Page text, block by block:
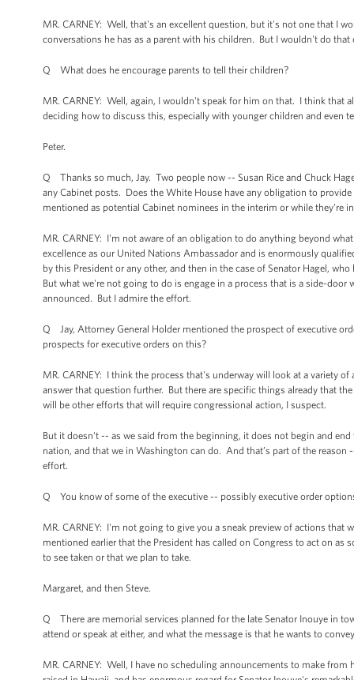
MR. CARNEY: Well, that's an excellent question, but it's not one that I
conversations he has as a parent with his children. But I wouldn't do that
Q What does he encourage parents to tell their children?
MR. CARNEY: Well, again, I wouldn't speak for him on that. I think that
deciding how to discuss this, especially with younger children and even
Peter.
Q Thanks so much, Jay. Two people now -- Susan Rice and Chuck
any Cabinet posts. Does the White House have any obligation to
mentioned as potential Cabinet nominees in the interim or while they're
MR. CARNEY: I'm not aware of an obligation to do anything beyond
excellence as our United Nations Ambassador and is enormously
by this President or any other, and then in the case of Senator Hagel,
But what we're not going to do is engage in a process that is a side-
announced. But I admire the effort.
Q Jay, Attorney General Holder mentioned the prospect of executive
prospects for executive orders on this?
MR. CARNEY: I think the process that's underway will look at a variety
answer that question further. But there are specific things already that
will be other efforts that will require congressional action, I suspect.
But it doesn't -- as we said from the beginning, it does not begin and
nation, and that we in Washington can do. And that’s part of the
effort.
Q You know of some of the executive -- possibly executive order
MR. CARNEY: I'm not going to give you a sneak preview of actions
mentioned earlier that the President has called on Congress to act on
to see taken or that we plan to take.
Margaret, and then Steve.
Q There are memorial services planned for the late Senator Inouye in
attend or speak at either, and what the message is that he wants to
MR. CARNEY: Well, I have no scheduling announcements to make